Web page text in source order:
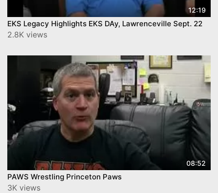
12:19
EKS Legacy Highlights EKS DAy, Lawrenceville Sept. 22
2.8K views
08:52
PAWS Wrestling Princeton Paws
3K views